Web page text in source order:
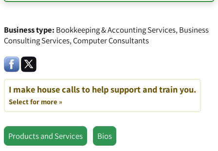
Business type: Bookkeeping & Accounting Services,Business
Consulting Services,Computer Consultants
I make house calls to help support and train you.
Select for more »
Products and Services
Bios